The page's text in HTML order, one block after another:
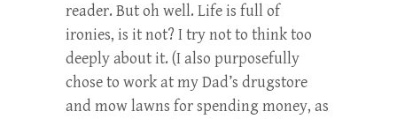
reader. But oh well. Life is full of
ironies, is it not? I try not to think too
deeply about it. (I also purposefully
chose to work at my Dad’s drugstore
and mow lawns for spending money, as